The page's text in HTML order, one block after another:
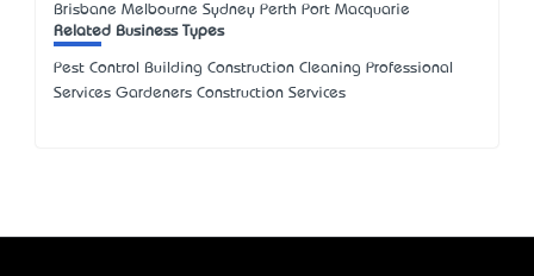
Brisbane Melbourne Sydney Perth Port Macquarie
Related Business Types
Pest Control Building Construction Cleaning Professional
Services Gardeners Construction Services